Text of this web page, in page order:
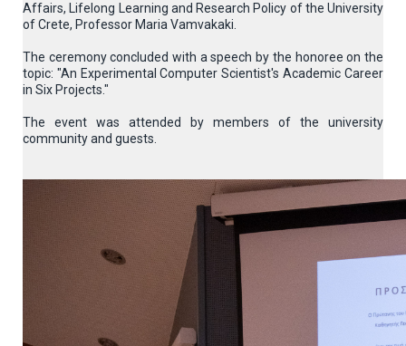
Affairs, Lifelong Learning and Research Policy of the University
of Crete, Professor Maria Vamvakaki.
The ceremony concluded with a speech by the honoree on the
topic: "An Experimental Computer Scientist's Academic Career
in Six Projects."
The event was attended by members of the university
community and guests.